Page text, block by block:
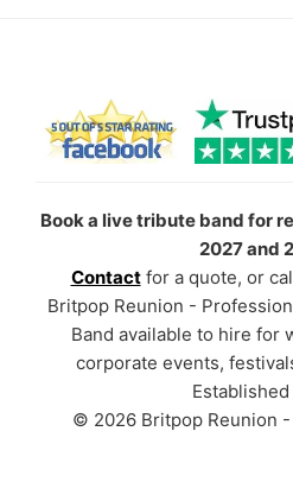
Book a live tribute band for
2027 and
Contactfor a quote, or
Britpop Reunion -
Band available to hire for
corporate events,
Established
© 2026 Britpop Reunion